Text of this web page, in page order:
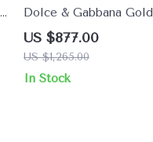
Dolce & Gabbana Gold
Crystal & Pearl
Embellished Necklace
US $877.00
US $1,265.00
In Stock